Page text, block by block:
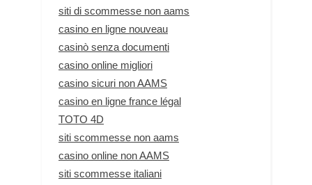
siti di scommesse non aams
casino en ligne nouveau
casinò senza documenti
casino online migliori
casino sicuri non AAMS
casino en ligne france légal
TOTO 4D
siti scommesse non aams
casino online non AAMS
siti scommesse italiani